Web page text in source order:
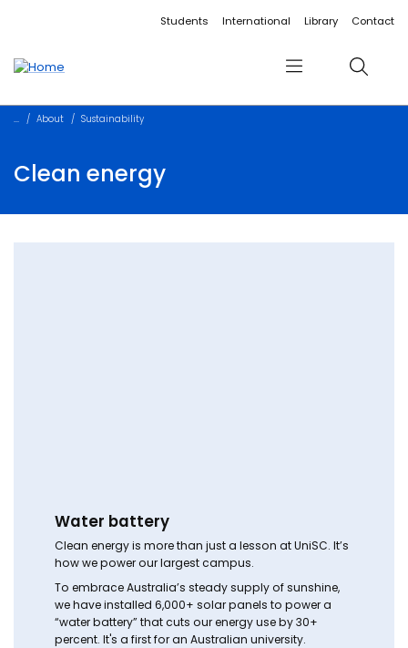
Accessibility linksStudents International Library Contact
Menu Search
About Sustainability
Clean energy
Water battery
Clean energy is more than just a lesson at UniSC. It’s
how we power our largest campus.
To embrace Australia’s steady supply of sunshine,
we have installed 6,000+ solar panels to power a
“water battery” that cuts our energy use by 30+
percent. It's a first for an Australian university.